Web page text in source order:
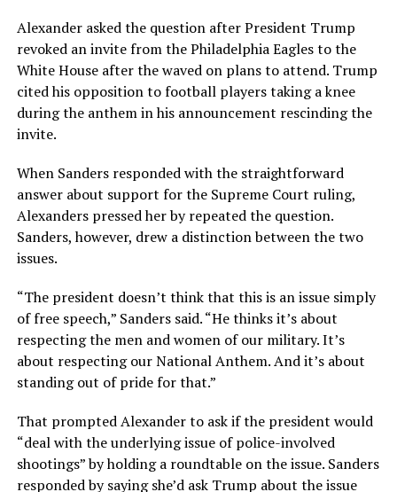
Alexander asked the question after President Trump
revoked an invite from the Philadelphia Eagles to the
White House after the waved on plans to attend. Trump
cited his opposition to football players taking a knee
during the anthem in his announcement rescinding the
invite.
When Sanders responded with the straightforward
answer about support for the Supreme Court ruling,
Alexanders pressed her by repeated the question.
Sanders, however, drew a distinction between the two
issues.
“The president doesn’t think that this is an issue simply
of free speech,” Sanders said. “He thinks it’s about
respecting the men and women of our military. It’s
about respecting our National Anthem. And it’s about
standing out of pride for that.”
That prompted Alexander to ask if the president would
“deal with the underlying issue of police-involved
shootings” by holding a roundtable on the issue. Sanders
responded by saying she’d ask Trump about the issue